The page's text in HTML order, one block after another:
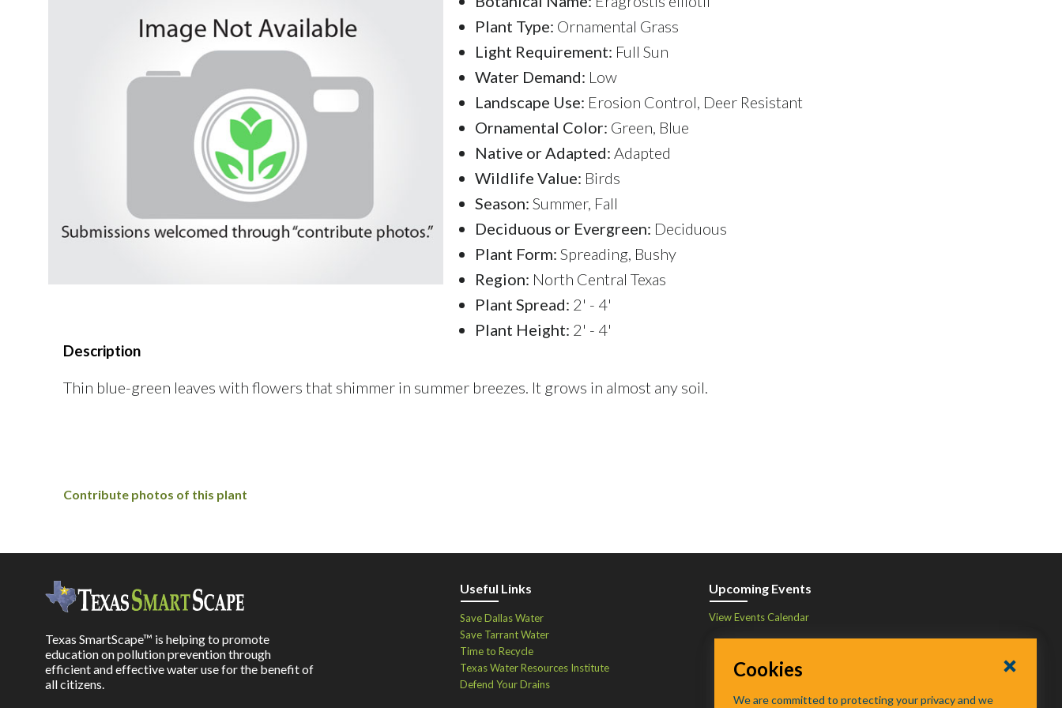
Plant Type: Ornamental Grass
Light Requirement: Full Sun
Water Demand: Low
Landscape Use: Erosion Control, Deer Resistant
Ornamental Color: Green, Blue
Native or Adapted: Adapted
Wildlife Value: Birds
Season: Summer, Fall
Deciduous or Evergreen: Deciduous
Plant Form: Spreading, Bushy
Region: North Central Texas
Plant Spread: 2' - 4'
Plant Height: 2' - 4'
Description
Thin blue-green leaves with flowers that shimmer in summer breezes. It grows in almost any soil.
Contribute photos of this plant
Texas SmartScape™ is helping to promote
education on pollution prevention through
efficient and effective water use for the benefit of
all citizens.
Useful Links
Save Dallas Water
Save Tarrant Water
Time to Recycle
Texas Water Resources Institute
Defend Your Drains
Upcoming Events
View Events Calendar
Cookies
We are committed to protecting your privacy and we